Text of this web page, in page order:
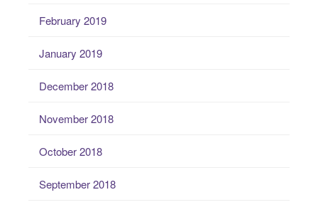
February 2019
January 2019
December 2018
November 2018
October 2018
September 2018